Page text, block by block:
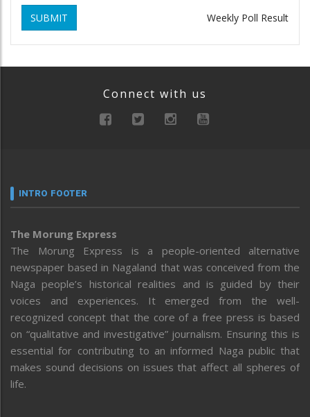
SUBMIT Weekly Poll Result
Connect with us
INTRO FOOTER
The Morung Express
The Morung Express is a people-oriented alternative
newspaper based in Nagaland that was conceived from the
Naga people’s historical realities and is guided by their
voices and experiences. It emerged from the well-
recognized concept that the core of a free press is based
on “qualitative and investigative” journalism. Ensuring this is
essential for contributing to an informed Naga public that
makes sound decisions on issues that affect all spheres of
life.